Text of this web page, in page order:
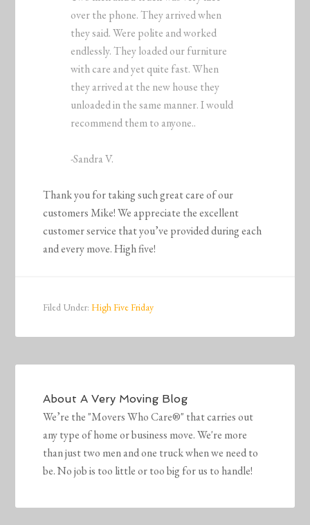
over the phone. They arrived when
they said. Were polite and worked
endlessly. They loaded our furniture
with care and yet quite fast. When
they arrived at the new house they
unloaded in the same manner. I would
recommend them to anyone..
-Sandra V.
Thank you for taking such great care of our
customers Mike! We appreciate the excellent
customer service that you’ve provided during each
and every move. High five!
Filed Under:High Five Friday
AboutA Very Moving Blog
We’re the "Movers Who Care®" that carries out
any type of home or business move. We're more
than just two men and one truck when we need to
be. No job is too little or too big for us to handle!